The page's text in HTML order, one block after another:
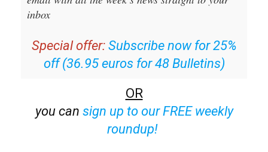
Special offer:
off (36.95 euros for 48 Bulletins)
OR
sign up to our FREE weekly
roundup!